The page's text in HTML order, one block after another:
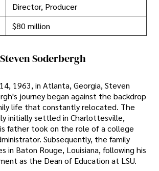
Director, Producer
$80 million
Soderbergh
1963, in Atlanta, Georgia, Steven
journey began against the backdrop
life that constantly relocated. The
initially settled in Charlottesville,
father took on the role of a college
Subsequently, the family
in Baton Rouge, Louisiana, following his
as the Dean of Education at LSU.